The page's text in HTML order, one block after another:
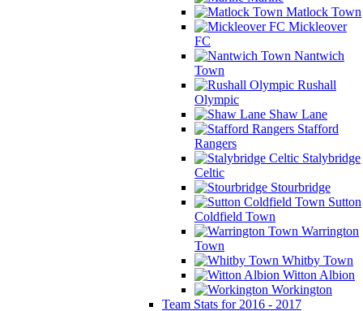
Matlock Town
Mickleover
FC
Nantwich
Town
Rushall
Olympic
Shaw Lane
Stafford
Rangers
Stalybridge
Celtic
Stourbridge
Sutton
Coldfield Town
Warrington
Town
Whitby Town
Witton Albion
Workington
Team Stats for 2016 - 2017